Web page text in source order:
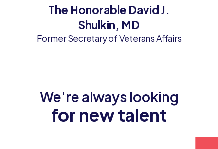
The Honorable David J.
Shulkin, MD
Former Secretary of Veterans Affairs
We're always looking
for new talent